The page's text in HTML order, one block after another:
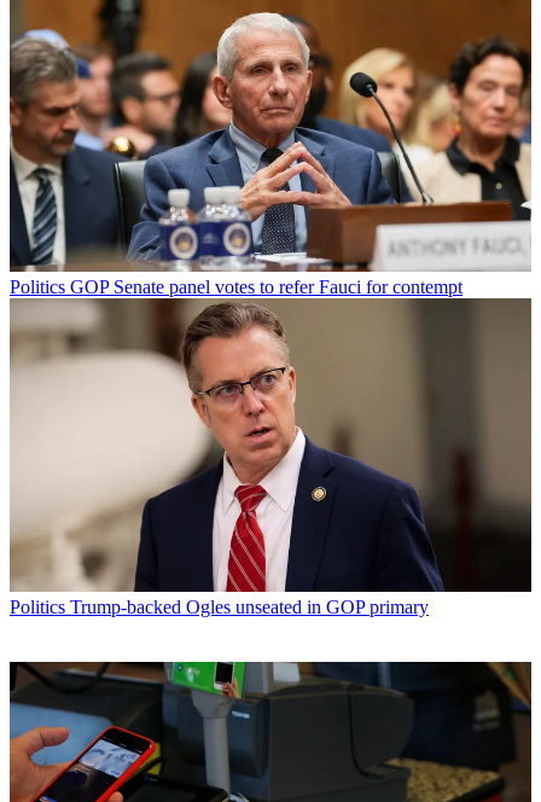
Politics GOP Senate panel votes to refer Fauci for contempt
Politics Trump-backed Ogles unseated in GOP primary